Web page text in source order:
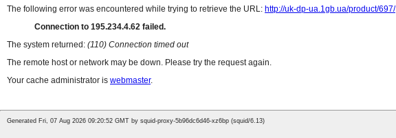
The following error was encountered while trying to retrieve the URL: http://uk-dp-ua.1gb.ua/product/697/
Connection to 195.234.4.62 failed.
The system returned: (110) Connection timed out
The remote host or network may be down. Please try the request again.
Your cache administrator is webmaster.
Generated Fri, 07 Aug 2026 09:20:52 GMT by squid-proxy-5b96dc6d46-xz6bp (squid/6.13)